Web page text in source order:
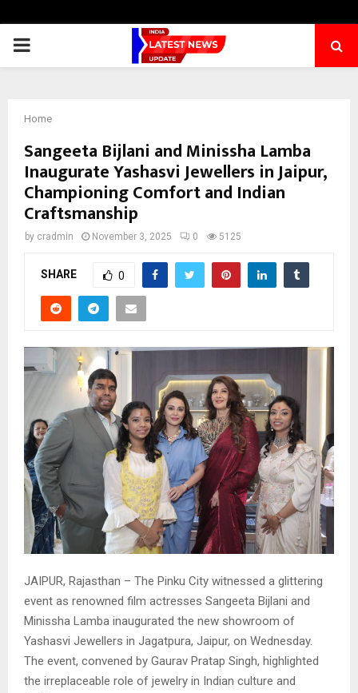
PRIMARY
Home
Sangeeta Bijlani and Minissha Lamba
Inaugurate Yashasvi Jewellers in Jaipur,
Championing Comfort and Indian
Craftsmanship
by cradmin November 3, 2025 0 5125
SHARE 0
​JAIPUR, Rajasthan – The Pinku City witnessed a glittering
event as renowned film actresses Sangeeta Bijlani and
Minissha Lamba inaugurated the new showroom of
Yashasvi Jewellers in Jagatpura, Jaipur, on Wednesday.
The event, convened by Gaurav Pratap Singh, highlighted
the irreplaceable role of jewelry in Indian culture and